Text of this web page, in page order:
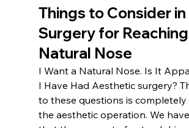
Things to Consider
Surgery for
Natural Nose
I Want a Natural Nose. Is It
I Have Had Aesthetic surgery?
to these questions is completely
the aesthetic operation. We